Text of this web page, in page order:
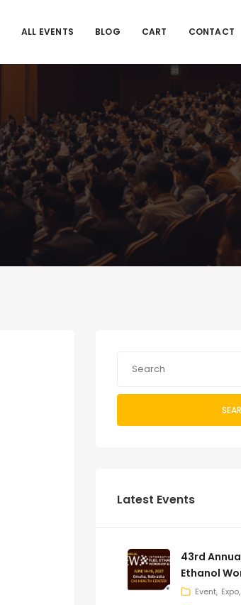
ALL EVENTS BLOG CART CONTACT
Latest Events
43rd
Ethanol
Event Expo